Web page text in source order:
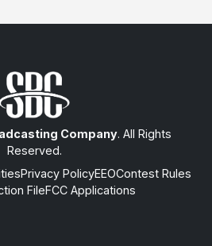
Company. All Rights
Reserved.
Privacy PolicyEEOContest Rules
FileFCC Applications